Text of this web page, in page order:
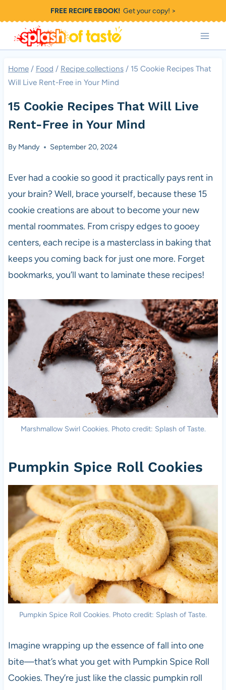
to
content
FREE RECIPE EBOOK!Get your copy! >
Home / Food / Recipe collections / 15 Cookie Recipes That
Will Live Rent-Free in Your Mind
15 Cookie Recipes That Will Live
Rent-Free in Your Mind
By Mandy September 20, 2024
Ever had a cookie so good it practically pays rent in
your brain? Well, brace yourself, because these 15
cookie creations are about to become your new
mental roommates. From crispy edges to gooey
centers, each recipe is a masterclass in baking that
keeps you coming back for just one more. Forget
bookmarks, you’ll want to laminate these recipes!
Marshmallow Swirl Cookies. Photo credit: Splash of Taste.
Pumpkin Spice Roll Cookies
Pumpkin Spice Roll Cookies. Photo credit: Splash of Taste.
Imagine wrapping up the essence of fall into one
bite—that’s what you get with Pumpkin Spice Roll
Cookies. They’re just like the classic pumpkin roll